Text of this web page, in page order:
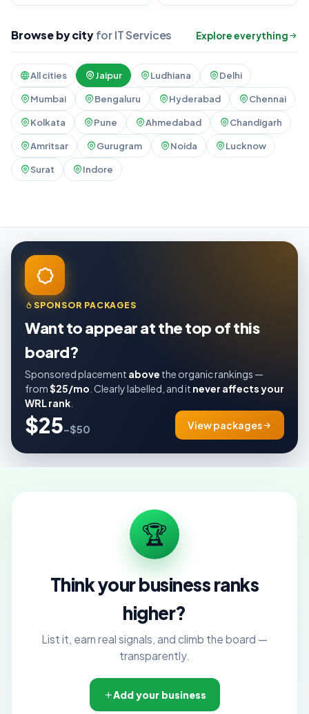
Browse by cityfor IT Services Explore everything
All cities Jaipur Ludhiana Delhi
Mumbai Bengaluru Hyderabad Chennai
Kolkata Pune Ahmedabad Chandigarh
Amritsar Gurugram Noida Lucknow
Surat Indore
SPONSOR PACKAGES
Want to appear at the top of this
board?
Sponsored placement above the organic rankings —
from$25/mo . Clearly labelled, and it never affects your
WRL rank
$25–$50 View packages
🏆
Think your business ranks
higher?
List it, earn real signals, and climb the board —
transparently.
Add your business